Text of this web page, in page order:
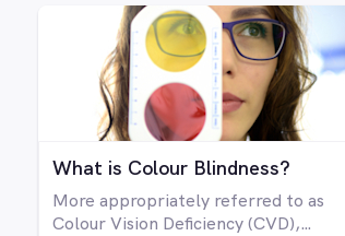
machines or tools. A vision test may
be included in a comprehensive eye
exam, but in many cases a vision test
may lead an optometrist to perform
a comprehensive eye exam.
What is Colour Blindness?
More appropriately referred to as
Colour Vision Deficiency (CVD),